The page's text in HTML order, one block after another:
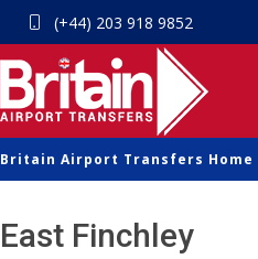
(+44) 203 918 9852
Britain Airport Transfers Home
East Finchley